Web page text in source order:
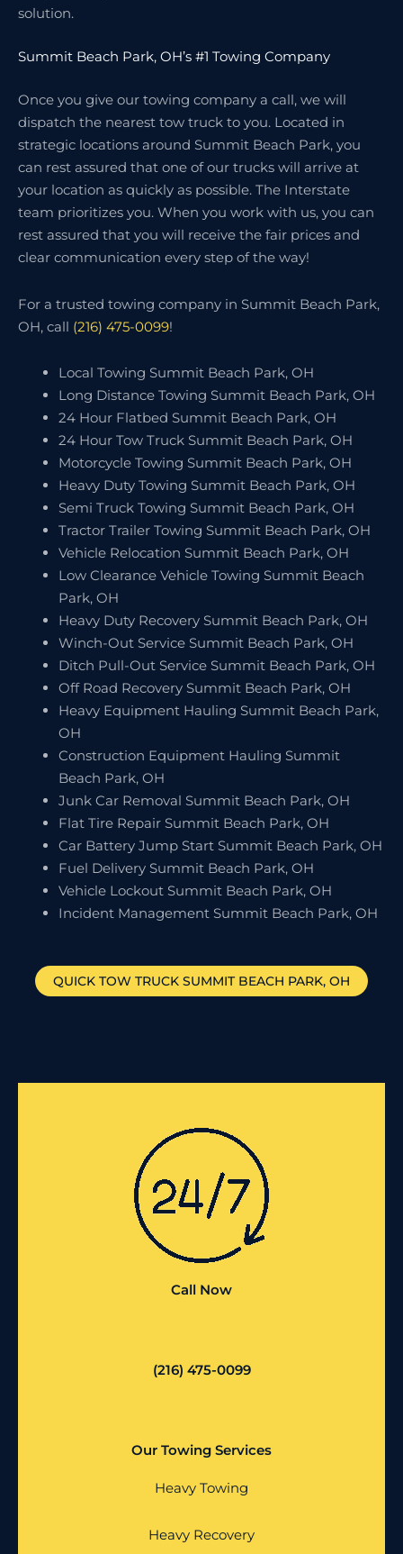
solution.
Summit Beach Park, OH’s #1 Towing Company
Once you give our towing company a call, we will
dispatch the nearest tow truck to you. Located in
strategic locations around Summit Beach Park, you
can rest assured that one of our trucks will arrive at
your location as quickly as possible. The Interstate
team prioritizes you. When you work with us, you can
rest assured that you will receive the fair prices and
clear communication every step of the way!
For a trusted towing company in Summit Beach Park,
OH, call (216) 475-0099!
Local Towing Summit Beach Park, OH
Long Distance Towing Summit Beach Park, OH
24 Hour Flatbed Summit Beach Park, OH
24 Hour Tow Truck Summit Beach Park, OH
Motorcycle Towing Summit Beach Park, OH
Heavy Duty Towing Summit Beach Park, OH
Semi Truck Towing Summit Beach Park, OH
Tractor Trailer Towing Summit Beach Park, OH
Vehicle Relocation Summit Beach Park, OH
Low Clearance Vehicle Towing Summit Beach
Park, OH
Heavy Duty Recovery Summit Beach Park, OH
Winch-Out Service Summit Beach Park, OH
Ditch Pull-Out Service Summit Beach Park, OH
Off Road Recovery Summit Beach Park, OH
Heavy Equipment Hauling Summit Beach Park,
OH
Construction Equipment Hauling Summit
Beach Park, OH
Junk Car Removal Summit Beach Park, OH
Flat Tire Repair Summit Beach Park, OH
Car Battery Jump Start Summit Beach Park, OH
Fuel Delivery Summit Beach Park, OH
Vehicle Lockout Summit Beach Park, OH
Incident Management Summit Beach Park, OH
QUICK TOW TRUCK SUMMIT BEACH PARK, OH
Call Now
(216) 475-0099
Our Towing Services
Heavy Towing
Heavy Recovery